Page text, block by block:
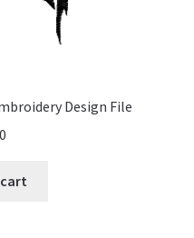
Design File